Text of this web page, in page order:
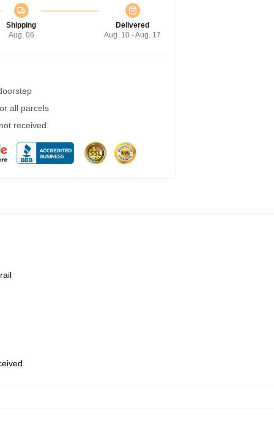
Shipping
Aug. 06
Delivered
Aug. 10 - Aug. 17
all parcels
received